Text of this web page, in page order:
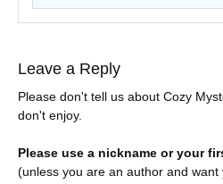
Leave a Reply
Please don't tell us about Cozy
don't enjoy.
Please use a nickname or your
(unless you are an author and want